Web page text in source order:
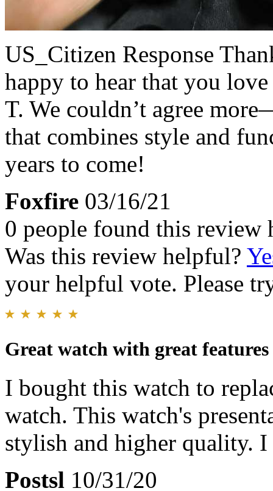
US_Citizen Response
happy to hear that you
T. We couldn’t agree
that combines style and
years to come!
Foxfire 03/16/21
0 people found this review
Was this review helpful?
your helpful vote. Please
Great watch with great features
I bought this watch to
watch. This watch's
stylish and higher quality.
Postsl 10/31/20